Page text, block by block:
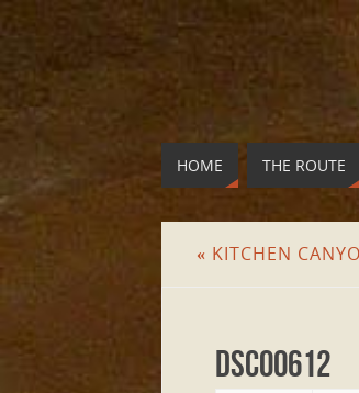
HOME THE ROUTE
« KITCHEN
DSC00612